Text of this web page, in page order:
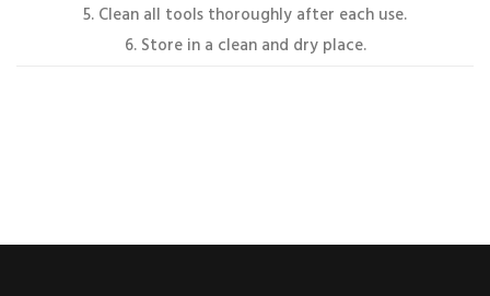
Clean all tools thoroughly after each use.
Store in a clean and dry place.